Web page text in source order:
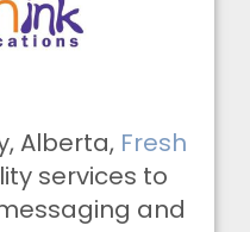
Alberta, Fresh
services to
and